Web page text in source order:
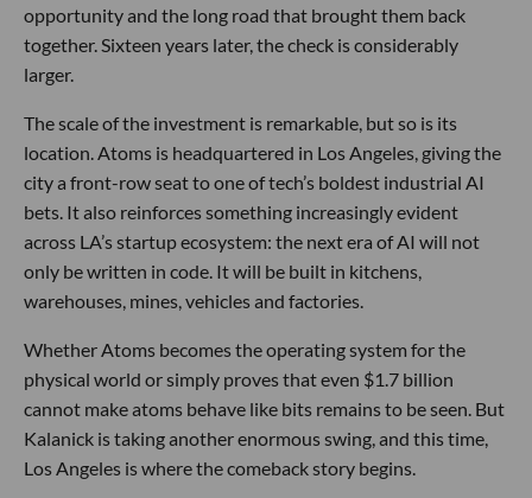
opportunity and the long road that brought them back
together. Sixteen years later, the check is considerably
larger.
The scale of the investment is remarkable, but so is its
location. Atoms is headquartered in Los Angeles, giving the
city a front-row seat to one of tech’s boldest industrial AI
bets. It also reinforces something increasingly evident
across LA’s startup ecosystem: the next era of AI will not
only be written in code. It will be built in kitchens,
warehouses, mines, vehicles and factories.
Whether Atoms becomes the operating system for the
physical world or simply proves that even $1.7 billion
cannot make atoms behave like bits remains to be seen. But
Kalanick is taking another enormous swing, and this time,
Los Angeles is where the comeback story begins.